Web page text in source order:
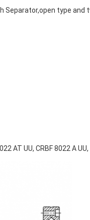
Separator,open type and
AT UU, CRBF 8022 A